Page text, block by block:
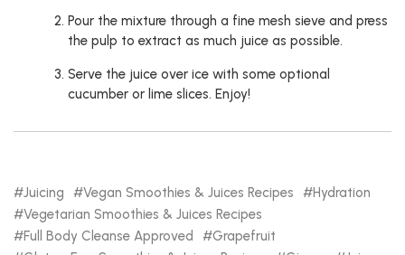
Pour the mixture through a fine mesh sieve and press
the pulp to extract as much juice as possible.
Serve the juice over ice with some optional
cucumber or lime slices. Enjoy!
Juicing Vegan Smoothies & Juices Recipes
Hydration
Vegetarian Smoothies & Juices Recipes
Full Body Cleanse Approved
Grapefruit